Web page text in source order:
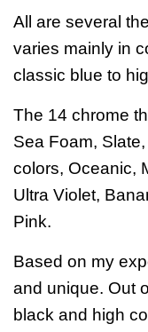
All are several
varies mainly in
classic blue to
The 14 chrome
Sea Foam,
colors, Oceanic,
Ultra Violet,
Pink.
Based on my
and unique. Out
black and high